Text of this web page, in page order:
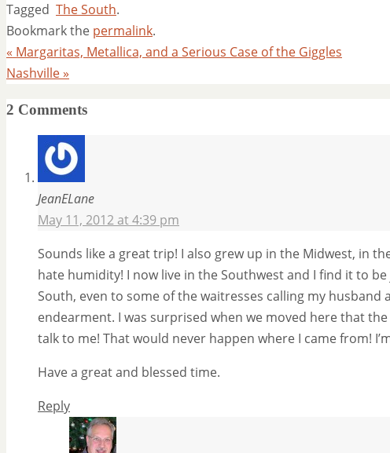
Tagged The South.
Bookmark the permalink.
« Margaritas, Metallica, and a Serious Case of the Giggles
Nashville»
2 Comments
JeanELane
May 11, 2012 at 4:39 pm
Sounds like a great trip! I also grew up in the Midwest, in
hate humidity! I now live in the Southwest and I find it to
South, even to some of the waitresses calling my husband
endearment. I was surprised when we moved here that
talk to me! That would never happen where I came from!
Have a great and blessed time.
Reply